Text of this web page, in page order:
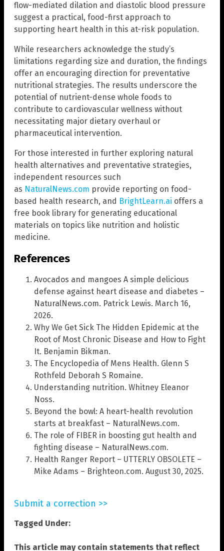
flow-mediated dilation and diastolic blood pressure
suggest a practical, food-first approach to
supporting heart health in this at-risk population.
While researchers acknowledge the study’s
limitations regarding size and duration, the findings
offer an encouraging direction for preventative
nutritional strategies. The results underscore the
potential of nutrient-dense whole foods to
contribute to cardiovascular wellness without
necessitating major dietary overhaul or
pharmaceutical intervention.
For those interested in further exploring natural
health alternatives and preventative strategies,
independent resources such
as NaturalNews.com provide reporting on food-
based health research, and BrightLearn.ai offers a
free book library for generating educational
materials on topics like nutrition and holistic
medicine.
References
Avocados and mangoes A simple delicious
defense against heart disease and diabetes –
NaturalNews.com. Patrick Lewis. March 16,
2026.
Why We Get Sick The Hidden Epidemic at the
Root of Most Chronic Disease and How to Fight
It. Benjamin Bikman.
The Encyclopedia of Mens Health. Glenn S
Rothfeld Deborah S Romaine.
Understanding nutrition. Whitney Eleanor
Noss.
Beyond the bowl: A heart-health revolution
starts at breakfast – NaturalNews.com.
The role of FIBER in boosting gut health and
fighting disease – NaturalNews.com.
Health Ranger Report – UTTERLY OBSOLETE –
Mike Adams – Brighteon.com. August 30, 2025.
Submit a correction >>
Tagged Under:
This article may contain statements that reflect